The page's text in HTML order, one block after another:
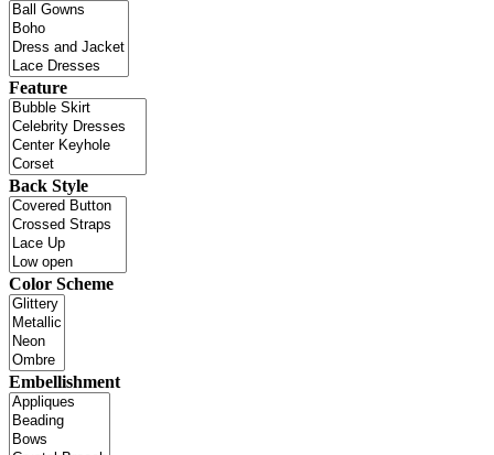
Feature
Back Style
Color Scheme
Embellishment